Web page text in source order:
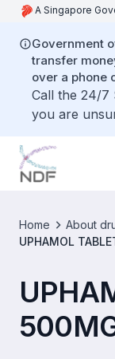
A Singapore
Government
transfer
over a phone
Call the 24/7
you are
Home About
UPHAMOL